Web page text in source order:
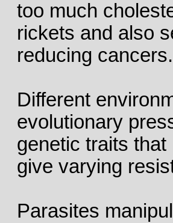
too much
rickets and also
reducing cancers.
Different
evolutionary
genetic traits
give varying
Parasites